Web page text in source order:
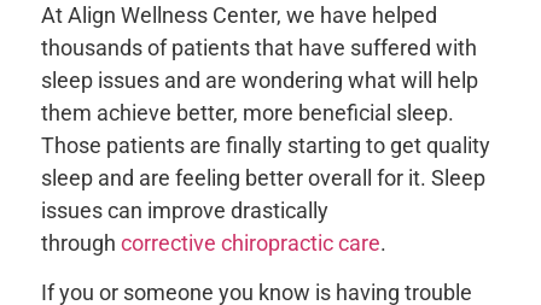
At Align Wellness Center, we have helped
thousands of patients that have suffered with
sleep issues and are wondering what will help
them achieve better, more beneficial sleep.
Those patients are finally starting to get quality
sleep and are feeling better overall for it. Sleep
issues can improve drastically
through corrective chiropractic care.
If you or someone you know is having trouble